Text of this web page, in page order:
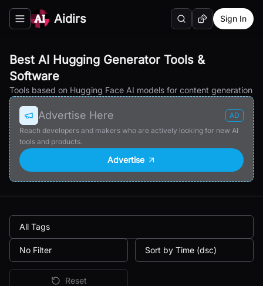
Toggle navigation menu
Aidirs SearchRandom AI Tool
Sign In
Best AI Hugging Generator Tools &
Software
Tools based on Hugging Face AI models for content generation
Advertise Here
AD
Reach developers and makers who are actively looking for new AI
tools and products.
Advertise
All Tags
No Filter Sort by Time (dsc)
Reset